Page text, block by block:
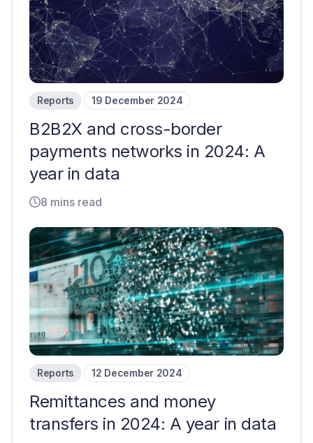
Reports 19 December 2024
B2B2X and cross-border
payments networks in 2024: A
year in data
8 mins read
Reports 12 December 2024
Remittances and money
transfers in 2024: A year in data